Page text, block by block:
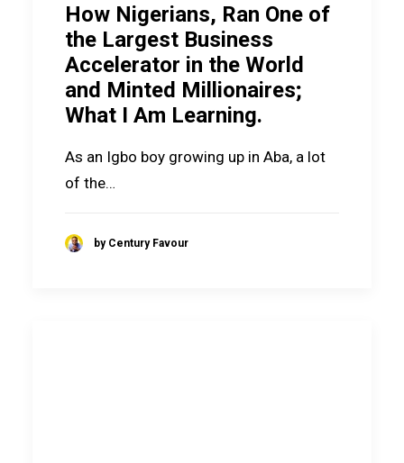
How Nigerians, Ran One of
the Largest Business
Accelerator in the World
and Minted Millionaires;
What I Am Learning.
As an Igbo boy growing up in Aba, a lot
of the…
by Century Favour